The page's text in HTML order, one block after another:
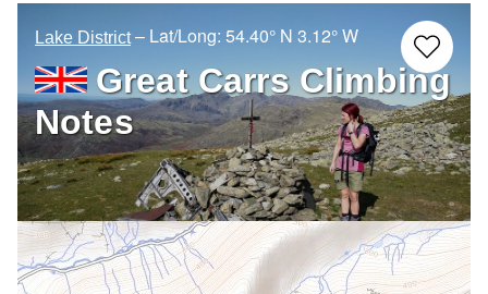
Lake District – Lat/Long: 54.40° N 3.12° W
Great Carrs Climbing
Notes